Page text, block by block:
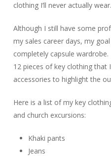
clothing I’ll never actually wear.
Although I still have some
my sales career days, my
completely capsule
12 pieces of key clothing that
accessories to highlight the
Here is a list of my key
and church excursions:
Khaki pants
Jeans